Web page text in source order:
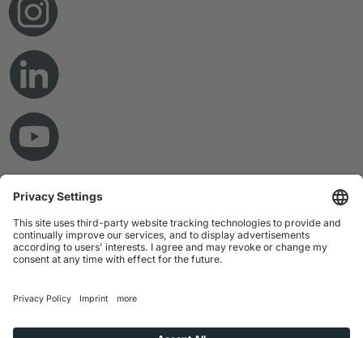
© Copyright 2026 RAMPF Holding GmbH & Co. KG
Imprint
Privacy Statement